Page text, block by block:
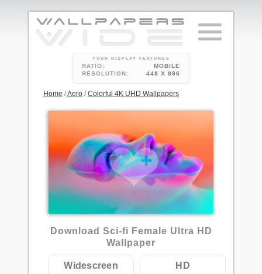
YOUR DISPLAY FEATURES
RATIO:
MOBILE
RESOLUTION:
448 X 896
Home /Aero /Colorful 4K UHD Wallpapers
Download Sci-fi Female Ultra HD
Wallpaper
Widescreen HD